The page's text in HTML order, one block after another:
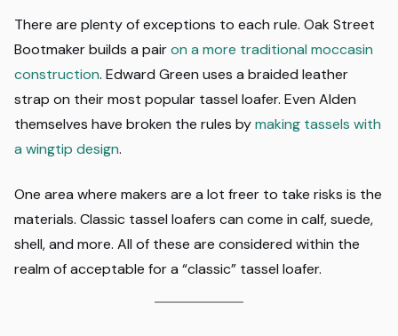
There are plenty of exceptions to each rule. Oak Street
Bootmaker builds a pairon a more traditional moccasin
construction. Edward Green uses a braided leather
strap on their most popular tassel loafer. Even Alden
themselves have broken the rules bymaking tassels with
a wingtip design.
One area where makers are a lot freer to take risks is the
materials. Classic tassel loafers can come in calf, suede,
shell, and more. All of these are considered within the
realm of acceptable for a “classic” tassel loafer.